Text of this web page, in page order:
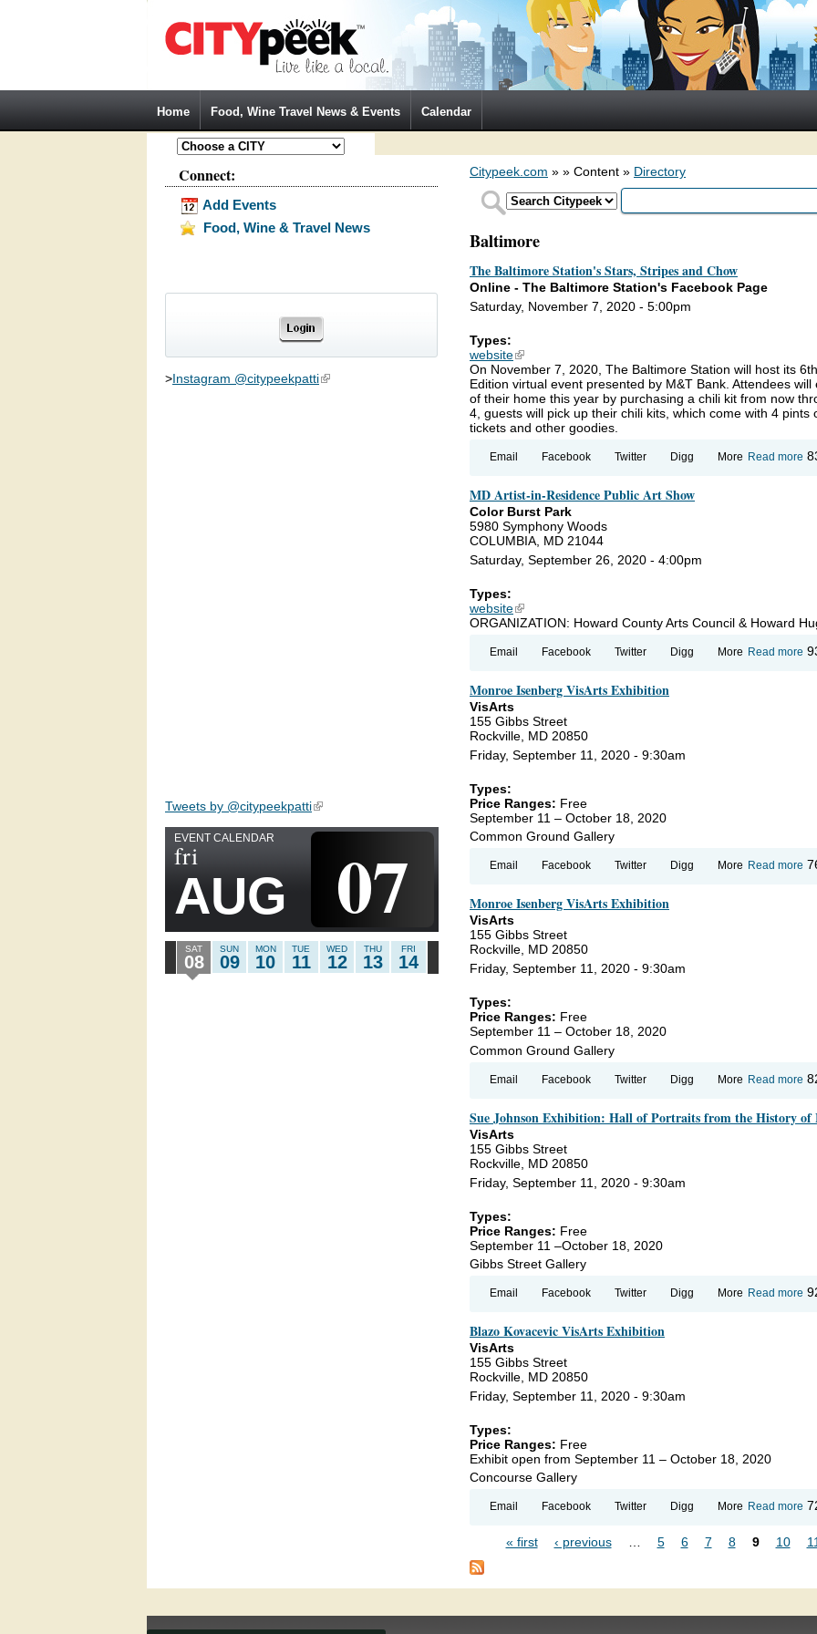
Home Food, Wine Travel News & Events Calendar
Connect:
Add Events
Food, Wine & Travel News
>Instagram @citypeekpatti(link is external)
Tweets by @citypeekpatti(link is external)
EVENT CALENDAR
fri
AUG 07
SAT
08
SUN
09
MON
10
TUE
11
WED
12
THU
13
FRI
14
Citypeek.com » » Content » Directory
Baltimore
The Baltimore Station's Stars, Stripes and Chow
Online - The Baltimore Station's Facebook Page
Saturday, November 7, 2020 - 5:00pm
Types:
website(link is external)
On November 7, 2020, The Baltimore Station will host its
Edition virtual event presented by M&T Bank. Attendees
of their home this year by purchasing a chili kit from now
4, guests will pick up their chili kits, which come with 4
tickets and other goodies.
Read more
Email Facebook Twitter Digg More
MD Artist-in-Residence Public Art Show
Color Burst Park
5980 Symphony Woods
COLUMBIA, MD 21044
Saturday, September 26, 2020 - 4:00pm
Types:
website(link is external)
ORGANIZATION: Howard County Arts Council & Howard
Read more
Email Facebook Twitter Digg More
Monroe Isenberg VisArts Exhibition
VisArts
155 Gibbs Street
Rockville, MD 20850
Friday, September 11, 2020 - 9:30am
Types:
Price Ranges: Free
September 11 – October 18, 2020
Common Ground Gallery
Read more
Email Facebook Twitter Digg More
Monroe Isenberg VisArts Exhibition
VisArts
155 Gibbs Street
Rockville, MD 20850
Friday, September 11, 2020 - 9:30am
Types:
Price Ranges: Free
September 11 – October 18, 2020
Common Ground Gallery
Read more
Email Facebook Twitter Digg More
Sue Johnson Exhibition: Hall of Portraits from the History of
VisArts
155 Gibbs Street
Rockville, MD 20850
Friday, September 11, 2020 - 9:30am
Types:
Price Ranges: Free
September 11 –October 18, 2020
Gibbs Street Gallery
Read more
Email Facebook Twitter Digg More
Blazo Kovacevic VisArts Exhibition
VisArts
155 Gibbs Street
Rockville, MD 20850
Friday, September 11, 2020 - 9:30am
Types:
Price Ranges: Free
Exhibit open from September 11 – October 18, 2020
Concourse Gallery
Read more
Email Facebook Twitter Digg More
Pages
« first ‹ previous 5 6 7 8 9 10 11